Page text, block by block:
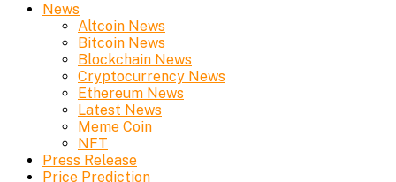
News
Altcoin News
Bitcoin News
Blockchain News
Cryptocurrency News
Ethereum News
Latest News
Meme Coin
NFT
Press Release
Price Prediction